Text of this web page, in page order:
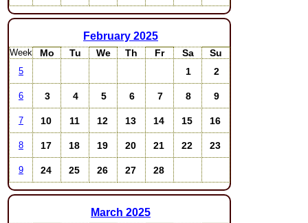
February 2025
Week Mo Tu We Th Fr Sa Su
5 1 2
6 3 4 5 6 7 8 9
7 10 11 12 13 14 15 16
8 17 18 19 20 21 22 23
9 24 25 26 27 28
March 2025